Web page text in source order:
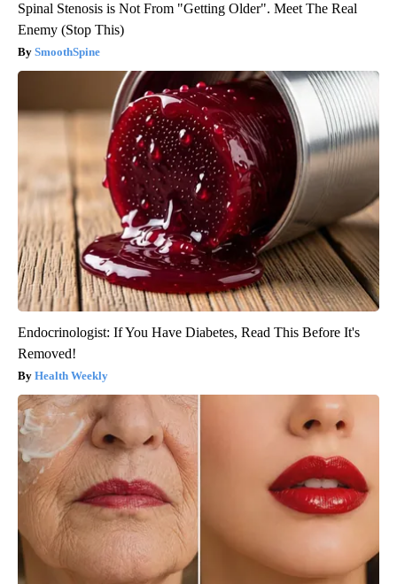
Spinal Stenosis is Not From "Getting Older". Meet The Real
Enemy (Stop This)
SmoothSpine
Endocrinologist: If You Have Diabetes, Read This Before It's
Removed!
Health Weekly